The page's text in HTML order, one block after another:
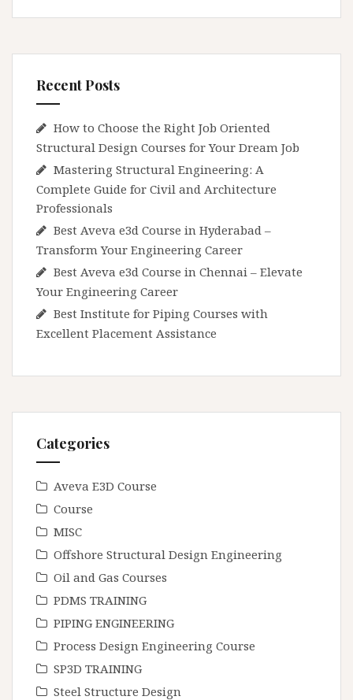
Recent Posts
How to Choose the Right Job Oriented
Structural Design Courses for Your Dream Job
Mastering Structural Engineering: A
Complete Guide for Civil and Architecture
Professionals
Best Aveva e3d Course in Hyderabad –
Transform Your Engineering Career
Best Aveva e3d Course in Chennai – Elevate
Your Engineering Career
Best Institute for Piping Courses with
Excellent Placement Assistance
Categories
Aveva E3D Course
Course
MISC
Offshore Structural Design Engineering
Oil and Gas Courses
PDMS TRAINING
PIPING ENGINEERING
Process Design Engineering Course
SP3D TRAINING
Steel Structure Design